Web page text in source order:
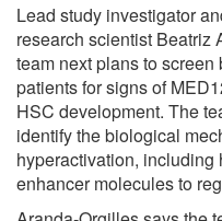
Lead study investigator
research scientist Beatriz
team next plans to
patients for signs of
HSC development. The
identify the biological
hyperactivation,
enhancer molecules to